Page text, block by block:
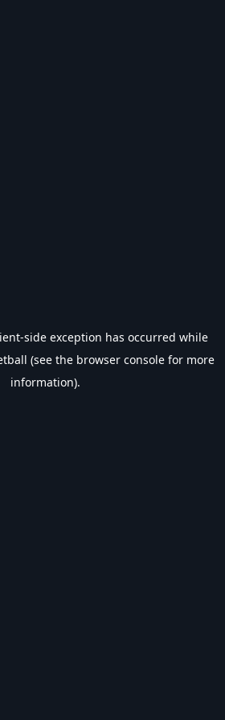
-side exception has occurred while
(see the browser console for more
information).